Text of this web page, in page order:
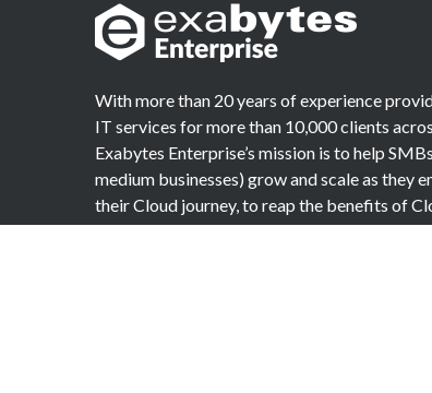
With more than 20 years of experience
IT services for more than 10,000 clients
Exabytes Enterprise’s mission is to help
medium businesses) grow and scale as they
their Cloud journey, to reap the benefits of
Computing.